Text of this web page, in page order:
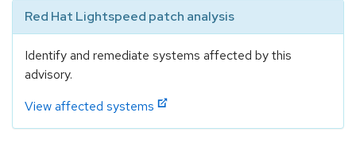
Red Hat Lightspeed patch analysis
Identify and remediate systems affected by this
advisory.
View affected systems